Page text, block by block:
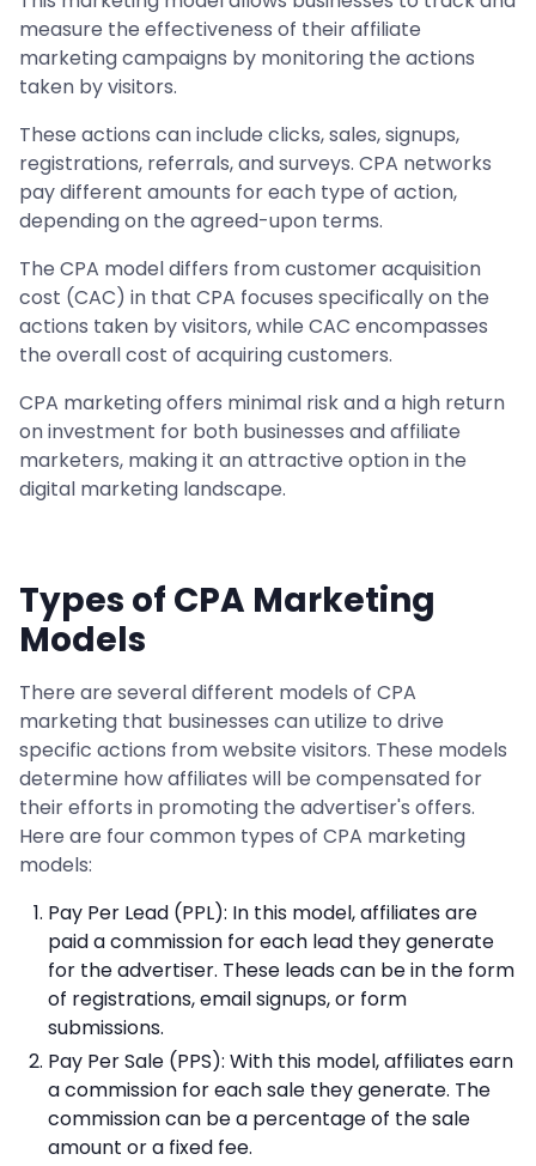
measure the effectiveness of their affiliate
marketing campaigns by monitoring the actions
taken by visitors.
These actions can include clicks, sales, signups,
registrations, referrals, and surveys. CPA networks
pay different amounts for each type of action,
depending on the agreed-upon terms.
The CPA model differs from customer acquisition
cost (CAC) in that CPA focuses specifically on the
actions taken by visitors, while CAC encompasses
the overall cost of acquiring customers.
CPA marketing offers minimal risk and a high return
on investment for both businesses and affiliate
marketers, making it an attractive option in the
digital marketing landscape.
Types of CPA Marketing
Models
There are several different models of CPA
marketing that businesses can utilize to drive
specific actions from website visitors. These models
determine how affiliates will be compensated for
their efforts in promoting the advertiser's offers.
Here are four common types of CPA marketing
models:
Pay Per Lead (PPL): In this model, affiliates are
paid a commission for each lead they generate
for the advertiser. These leads can be in the form
of registrations, email signups, or form
submissions.
Pay Per Sale (PPS): With this model, affiliates earn
a commission for each sale they generate. The
commission can be a percentage of the sale
amount or a fixed fee.